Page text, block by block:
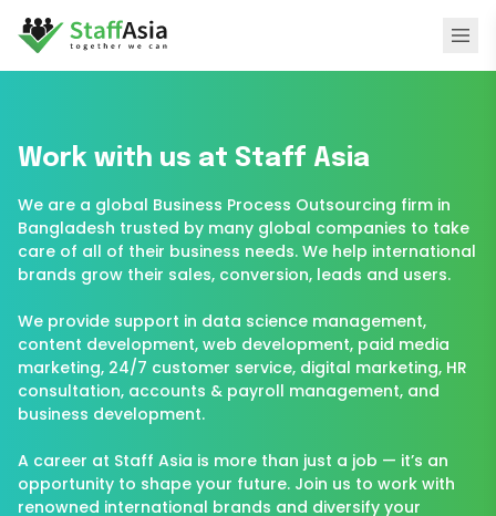
Work with us at Staff Asia
We are a global Business Process Outsourcing firm in
Bangladesh trusted by many global companies to take
care of all of their business needs. We help international
brands grow their sales, conversion, leads and users.
We provide support in data science management,
content development, web development, paid media
marketing, 24/7 customer service, digital marketing, HR
consultation, accounts & payroll management, and
business development.
A career at Staff Asia is more than just a job — it’s an
opportunity to shape your future. Join us to work with
renowned international brands and diversify your